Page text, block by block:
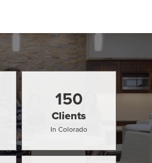
150
Clients
In Colorado